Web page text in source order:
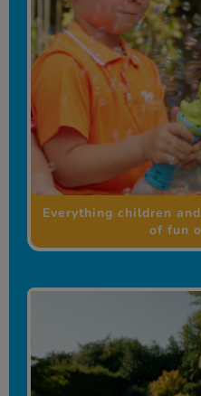
Everything children
of fun